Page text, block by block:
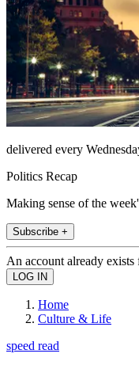
delivered every
Politics Recap
Making sense of the
Subscribe +
An account already exists
Home
Culture & Life
speed read